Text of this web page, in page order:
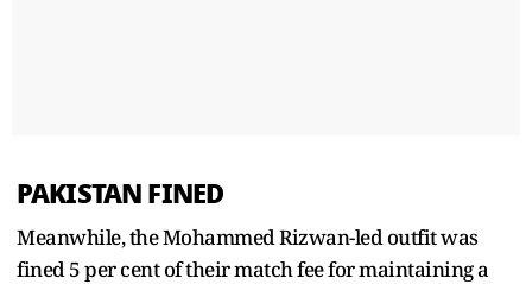
PAKISTAN FINED
Meanwhile, the Mohammed Rizwan-led outfit was
fined 5 per cent of their match fee for maintaining a